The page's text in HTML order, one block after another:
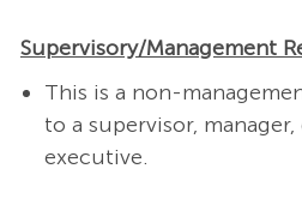
Supervisory/Management
This is a non-
to a supervisor,
executive.